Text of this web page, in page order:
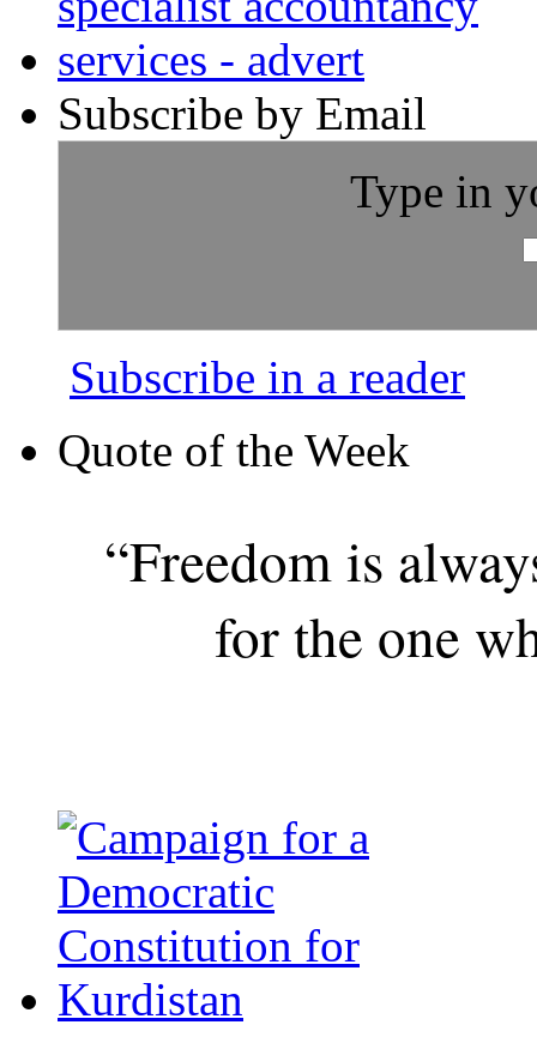
Subscribe by Email
Type in
Subscribe in a reader
Quote of the Week
“Freedom is
for the one